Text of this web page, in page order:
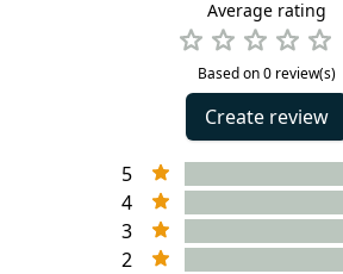
Average rating
Based on 0 review(s)
Create review
5
4
3
2